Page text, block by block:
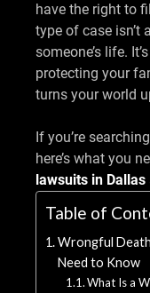
have the right to
type of case isn’t
someone’s life.
protecting your
turns your world
If you’re
here’s what you
lawsuits in Dallas
Table of
Wrongful Death
Need to Know
What Is a